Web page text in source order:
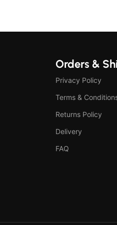
Orders &
Privacy Policy
Terms &
Returns Policy
Delivery
FAQ